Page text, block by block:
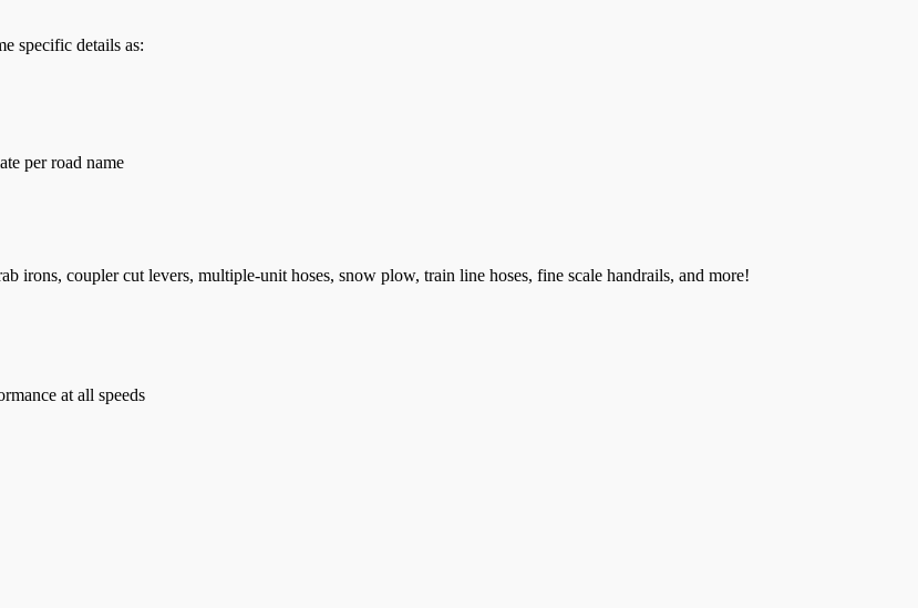
specific details as:
per road name
irons, coupler cut levers, multiple-unit hoses, snow plow, train line hoses, fine scale handrails, and more!
at all speeds